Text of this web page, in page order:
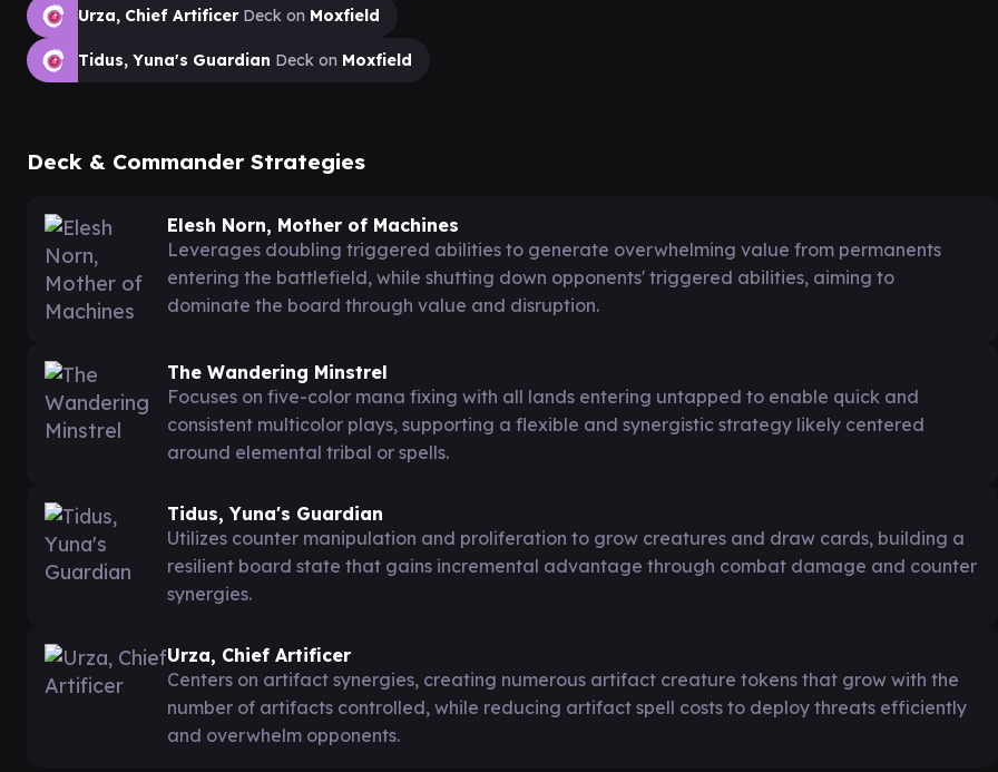
Urza, Chief ArtificerDeck on Moxfield
Tidus, Yuna's Guardian Deck on Moxfield
Deck & Commander Strategies
Elesh Norn, Mother of Machines
Leverages doubling triggered abilities to generate overwhelming value from permanents
entering the battlefield, while shutting down opponents' triggered abilities, aiming to
dominate the board through value and disruption.
The Wandering Minstrel
Focuses on five-color mana fixing with all lands entering untapped to enable quick and
consistent multicolor plays, supporting a flexible and synergistic strategy likely centered
around elemental tribal or spells.
Tidus, Yuna's Guardian
Utilizes counter manipulation and proliferation to grow creatures and draw cards, building a
resilient board state that gains incremental advantage through combat damage and counter
synergies.
Urza, Chief Artificer
Centers on artifact synergies, creating numerous artifact creature tokens that grow with the
number of artifacts controlled, while reducing artifact spell costs to deploy threats efficiently
and overwhelm opponents.